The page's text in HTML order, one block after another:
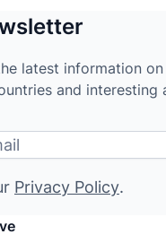
latest information
and
Privacy Policy.